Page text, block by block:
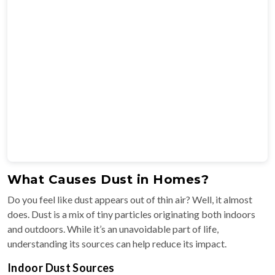
What Causes Dust in Homes?
Do you feel like dust appears out of thin air? Well, it almost
does. Dust is a mix of tiny particles originating both indoors
and outdoors. While it’s an unavoidable part of life,
understanding its sources can help reduce its impact.
Indoor Dust Sources